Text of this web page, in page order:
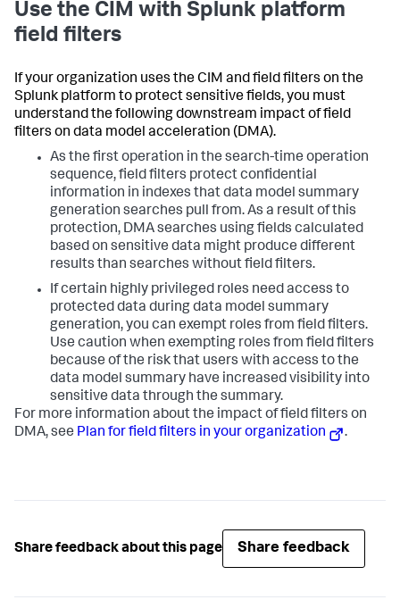
Use the CIM with Splunk platform
field filters
If your organization uses the CIM and field filters on the
Splunk platform to protect sensitive fields, you must
understand the following downstream impact of field
filters on data model acceleration (DMA).
As the first operation in the search-time operation
sequence, field filters protect confidential
information in indexes that data model summary
generation searches pull from. As a result of this
protection, DMA searches using fields calculated
based on sensitive data might produce different
results than searches without field filters.
If certain highly privileged roles need access to
protected data during data model summary
generation, you can exempt roles from field filters.
Use caution when exempting roles from field filters
because of the risk that users with access to the
data model summary have increased visibility into
sensitive data through the summary.
For more information about the impact of field filters on
DMA, see Plan for field filters in your organization .
Share feedback about this page Share feedback